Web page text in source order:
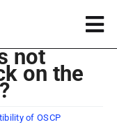
not
on the
of OSCP